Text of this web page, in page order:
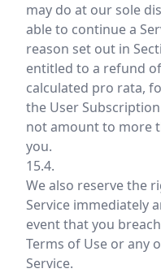
may do at our sole
able to continue a
reason set out in
entitled to a refund
calculated pro rata,
the User
not amount to more
you.
15.4.
We also reserve the
Service immediately
event that you
Terms of Use or any
Service.